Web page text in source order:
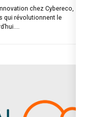
chez Cybereco,
qui révolutionnent le